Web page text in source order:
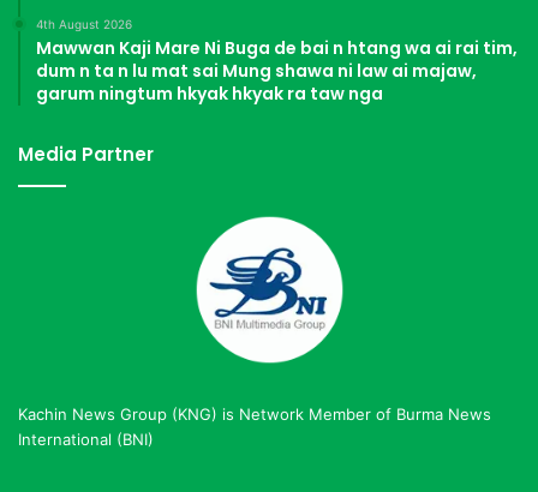
4th August 2026
Mawwan Kaji Mare Ni Buga de bai n htang wa ai rai tim,
dum n ta n lu mat sai Mung shawa ni law ai majaw,
garum ningtum hkyak hkyak ra taw nga
Media Partner
Kachin News Group (KNG) is Network Member of Burma News
International (BNI)